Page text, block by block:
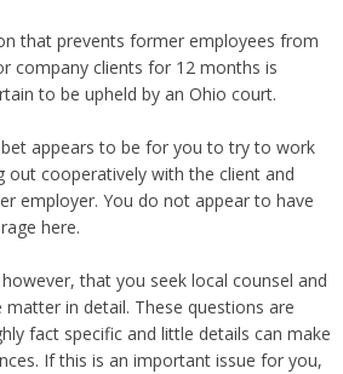
that prevents former employees from
company clients for 12 months is
to be upheld by an Ohio court.
appears to be for you to try to work
out cooperatively with the client and
employer. You do not appear to have
here.
that you seek local counsel and
matter in detail. These questions are
fact specific and little details can make
If this is an important issue for you,